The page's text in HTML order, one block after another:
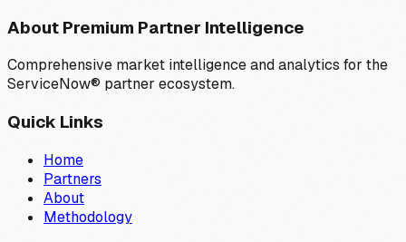
About Premium Partner Intelligence
Comprehensive market intelligence and analytics for the
ServiceNow® partner ecosystem.
Quick Links
Home
Partners
About
Methodology